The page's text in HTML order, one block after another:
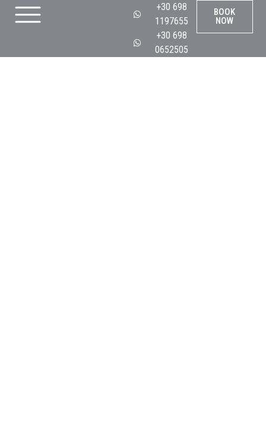
+30 698
1197655
+30 698
0652505
BOOK
NOW